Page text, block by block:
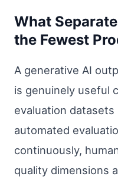
What
the Fewest
A generative AI
is genuinely useful
evaluation
automated
continuously,
quality dimensions